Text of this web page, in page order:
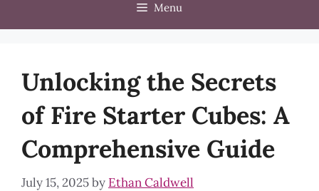
Menu
Unlocking the Secrets
of Fire Starter Cubes: A
Comprehensive Guide
July 15, 2025by Ethan Caldwell